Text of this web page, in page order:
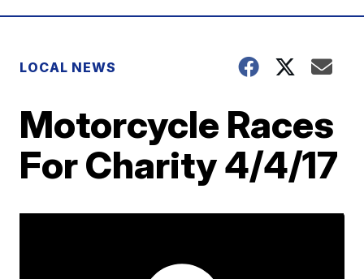
LOCAL NEWS
Motorcycle Races
For Charity 4/4/17